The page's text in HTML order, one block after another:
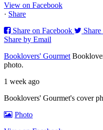
View on Facebook
· Share
Share on Facebook
Share by Email
Booklovers' Gourmet
photo.
1 week ago
Booklovers' Gourmet's cover
Photo